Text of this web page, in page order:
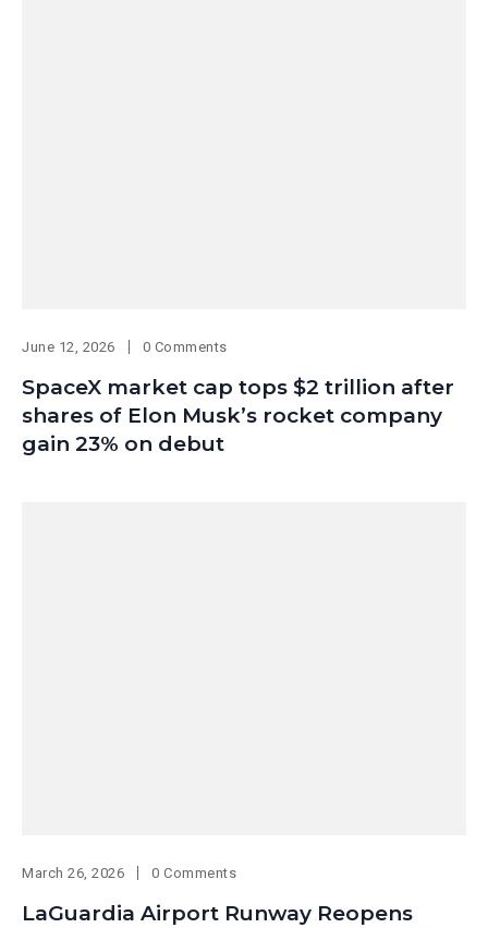
June 12, 2026 0 Comments
SpaceX market cap tops $2 trillion after
shares of Elon Musk’s rocket company
gain 23% on debut
March 26, 2026 0 Comments
LaGuardia Airport Runway Reopens